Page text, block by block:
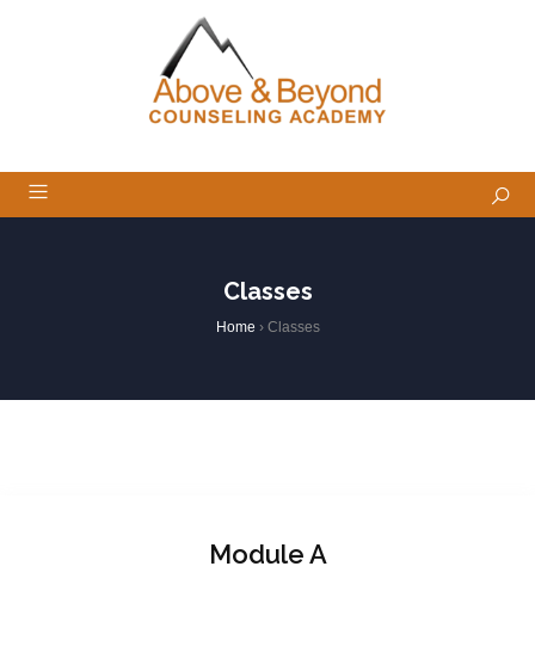
Classes
Home › Classes
Module A